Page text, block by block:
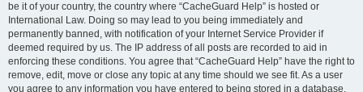
be it of your country, the country where “CacheGuard Help” is hosted or
International Law. Doing so may lead to you being immediately and
permanently banned, with notification of your Internet Service Provider if
deemed required by us. The IP address of all posts are recorded to aid in
enforcing these conditions. You agree that “CacheGuard Help” have the right to
remove, edit, move or close any topic at any time should we see fit. As a user
you agree to any information you have entered to being stored in a database.